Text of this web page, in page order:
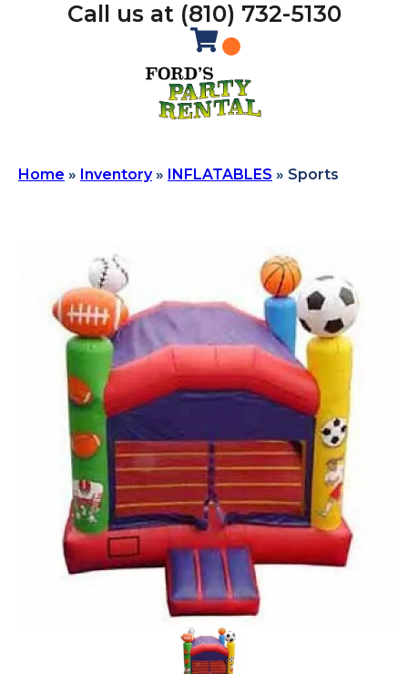
Call us at (810) 732-5130
Home » Inventory» INFLATABLES » Sports